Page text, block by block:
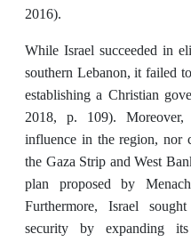
2016).
While Israel succeeded in
southern Lebanon, it failed
establishing a Christian
2018, p. 109).
influence in the region, nor
the Gaza Strip and West
plan proposed by
Furthermore, Israel
security by expanding